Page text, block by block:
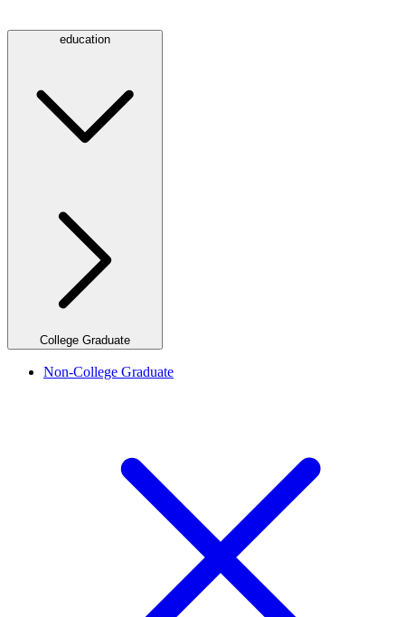
education
College Graduate
Non-College Graduate